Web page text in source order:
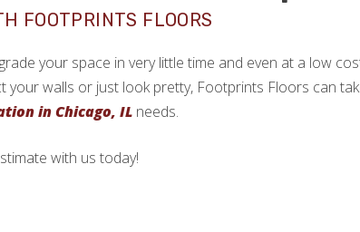
FOOTPRINTS FLOORS
your space in very little time and even at a low
your walls or just look pretty, Footprints Floors can
in Chicago, IL needs.
with us today!